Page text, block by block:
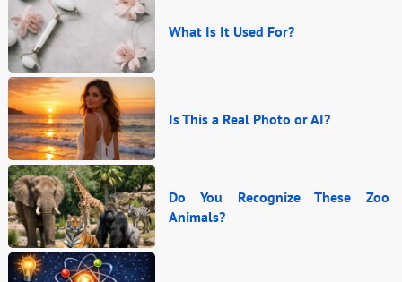
What Is It Used For?
Is This a Real Photo or AI?
Do You Recognize These Zoo
Animals?